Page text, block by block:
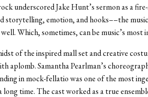
underscored Jake Hunt’s sermon as a
storytelling, emotion, and hooks––the
well. Which, sometimes, can be music’s
of the inspired mall set and creative
aplomb. Samantha Pearlman’s
in mock-fellatio was one of the most
long time. The cast worked as a true